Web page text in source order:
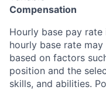
Compensation
Hourly base pay
hourly base rate
based on factors
position and the
skills, and abilities.